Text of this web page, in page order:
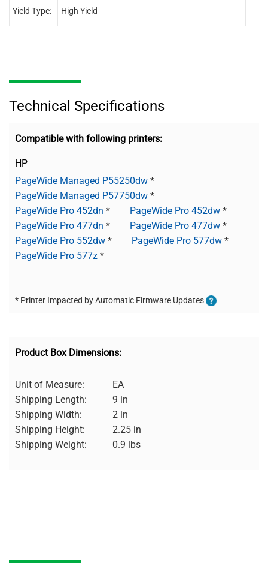
Yield Type: High Yield
Technical Specifications
Compatible with following printers:
HP
PageWide Managed P55250dw *
PageWide Managed P57750dw *
PageWide Pro 452dn * PageWide Pro 452dw *
PageWide Pro 477dn * PageWide Pro 477dw *
PageWide Pro 552dw * PageWide Pro 577dw *
PageWide Pro 577z *
* Printer Impacted by Automatic Firmware Updates
Product Box Dimensions:
Unit of Measure:
EA
Shipping Length:
9 in
Shipping Width:
2 in
Shipping Height:
2.25 in
Shipping Weight:
0.9 lbs